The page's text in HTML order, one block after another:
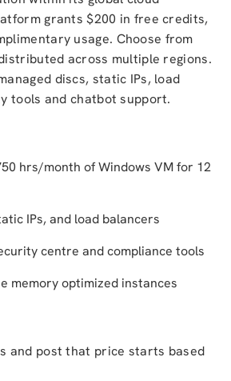
grants $200 in free credits,
usage. Choose from
across multiple regions.
discs, static IPs, load
tools and chatbot support.
hrs/month of Windows VM for 12
IPs, and load balancers
centre and compliance tools
memory optimized instances
and post that price starts based